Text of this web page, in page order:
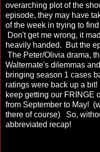
overarching plot of the
episode, they may have
of the week in trying to
Don't get me wrong, it
heavily handed. But the
The Peter/Olivia drama,
Walternate's dilemmas
bringing season 1 cases
ratings were back up a
keep getting our FRINGE
from September to May!
there of course) So,
abbreviated recap!